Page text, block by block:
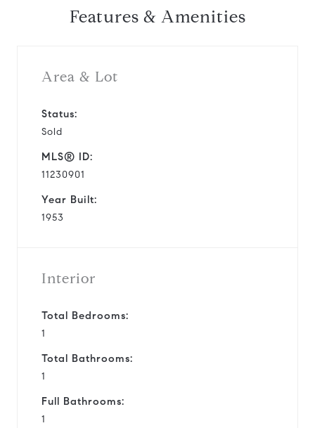
Features & Amenities
Area & Lot
Status:
Sold
MLS® ID:
11230901
Year Built:
1953
Interior
Total Bedrooms:
1
Total Bathrooms:
1
Full Bathrooms:
1